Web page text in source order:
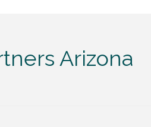
Arizona